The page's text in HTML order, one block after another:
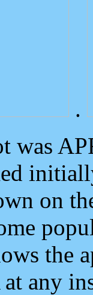
.
was
on
the
any